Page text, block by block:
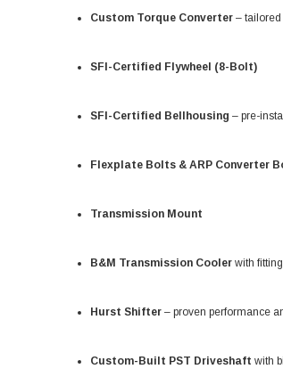
Custom Torque Converter– tailored
SFI-Certified Flywheel (8-Bolt)
SFI-Certified Bellhousing – pre-
Flexplate Bolts & ARP Converter
Transmission Mount
B&M Transmission Coolerwith
Hurst Shifter– proven performance
Custom-Built PST Driveshaft with